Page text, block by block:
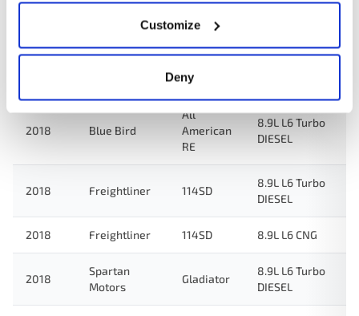
Customize
Deny
International 4400
2018 Blue Bird
All
American
RE
8.9L L6 Turbo
DIESEL
2018 Freightliner 114SD
8.9L L6 Turbo
DIESEL
2018 Freightliner 114SD 8.9L L6 CNG
2018
Spartan
Motors
Gladiator
8.9L L6 Turbo
DIESEL